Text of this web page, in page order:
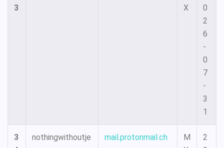
3
X
0
2
6
-
0
7
-
3
1
3
nothingwithoutje
mail.protonmail.ch
M
2